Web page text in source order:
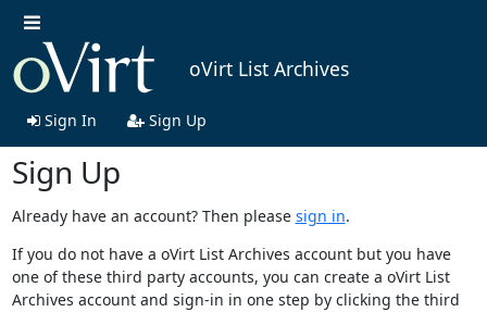
oVirt List Archives
Sign In Sign Up
Sign Up
Already have an account? Then please sign in.
If you do not have a oVirt List Archives account but you have
one of these third party accounts, you can create a oVirt List
Archives account and sign-in in one step by clicking the third